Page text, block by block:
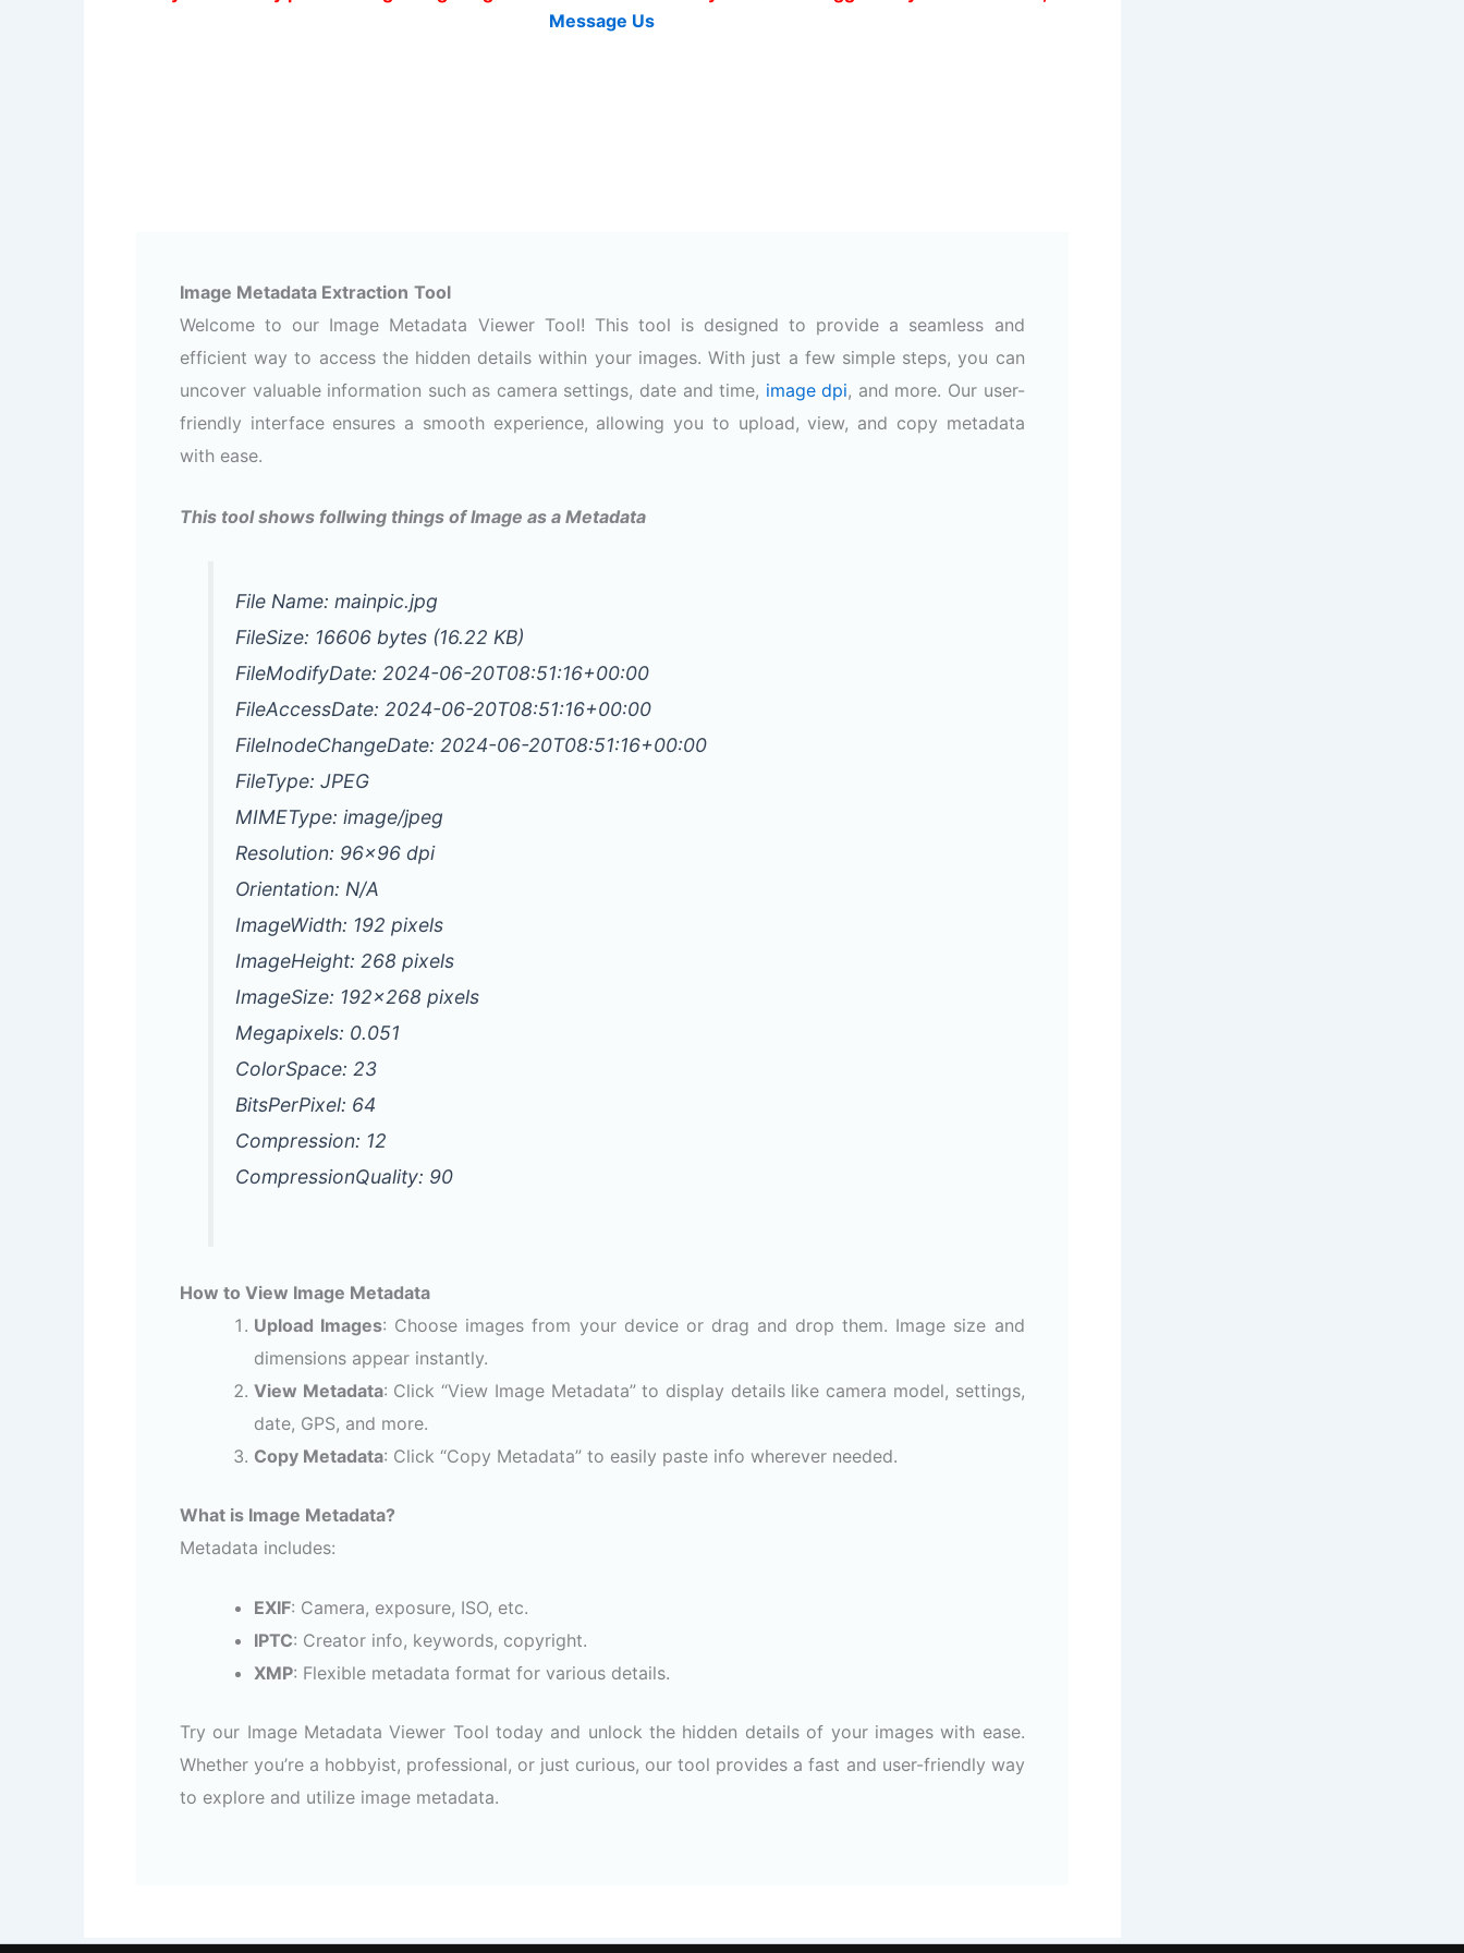
Message Us
Image Metadata Extraction Tool
Welcome to our Image Metadata Viewer Tool! This tool is designed to provide a seamless and
efficient way to access the hidden details within your images. With just a few simple steps, you can
uncover valuable information such as camera settings, date and time, image dpi, and more. Our user-
friendly interface ensures a smooth experience, allowing you to upload, view, and copy metadata
with ease.
This tool shows follwing things of Image as a Metadata
File Name: mainpic.jpg
FileSize: 16606 bytes (16.22 KB)
FileModifyDate: 2024-06-20T08:51:16+00:00
FileAccessDate: 2024-06-20T08:51:16+00:00
FileInodeChangeDate: 2024-06-20T08:51:16+00:00
FileType: JPEG
MIMEType: image/jpeg
Resolution: 96×96 dpi
Orientation: N/A
ImageWidth: 192 pixels
ImageHeight: 268 pixels
ImageSize: 192×268 pixels
Megapixels: 0.051
ColorSpace: 23
BitsPerPixel: 64
Compression: 12
CompressionQuality: 90
How to View Image Metadata
Upload Images: Choose images from your device or drag and drop them. Image size and
dimensions appear instantly.
View Metadata: Click “View Image Metadata” to display details like camera model, settings,
date, GPS, and more.
Copy Metadata: Click “Copy Metadata” to easily paste info wherever needed.
What is Image Metadata?
Metadata includes:
EXIF: Camera, exposure, ISO, etc.
IPTC: Creator info, keywords, copyright.
XMP: Flexible metadata format for various details.
Try our Image Metadata Viewer Tool today and unlock the hidden details of your images with ease.
Whether you’re a hobbyist, professional, or just curious, our tool provides a fast and user-friendly way
to explore and utilize image metadata.